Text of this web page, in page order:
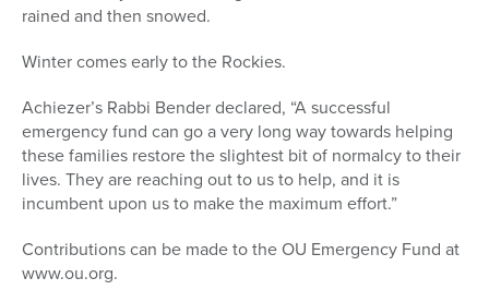
rained and then snowed.
Winter comes early to the Rockies.
Achiezer’s Rabbi Bender declared, “A successful
emergency fund can go a very long way towards helping
these families restore the slightest bit of normalcy to their
lives. They are reaching out to us to help, and it is
incumbent upon us to make the maximum effort.”
Contributions can be made to the OU Emergency Fund at
www.ou.org.